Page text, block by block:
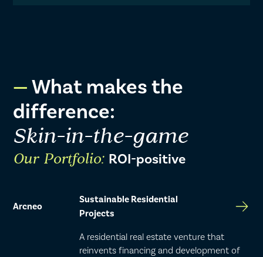
What makes the
difference:
Skin-in-the-game
Our Portfolio: ROI-positive
Arcneo
Sustainable Residential
Projects
A residential real estate venture that
reinvents financing and development of